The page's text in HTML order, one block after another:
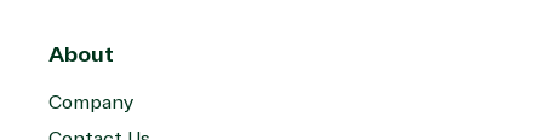
About
Company